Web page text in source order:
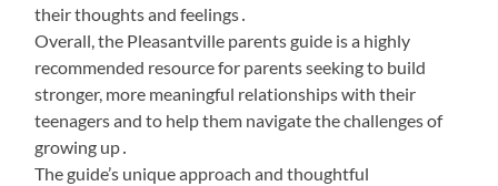
their thoughts and feelings․
Overall, the Pleasantville parents guide is a highly
recommended resource for parents seeking to build
stronger, more meaningful relationships with their
teenagers and to help them navigate the challenges of
growing up․
The guide’s unique approach and thoughtful